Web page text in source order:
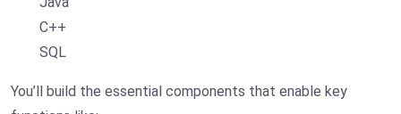
C++
SQL
You’ll build the essential components that enable key